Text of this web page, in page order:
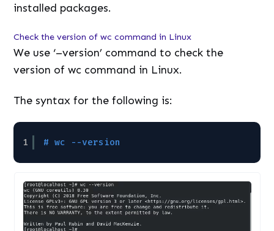
installed packages.
Check the version of wc command in Linux
We use ‘–version’ command to check the
version of wc command in Linux.
The syntax for the following is:
1 # wc --version